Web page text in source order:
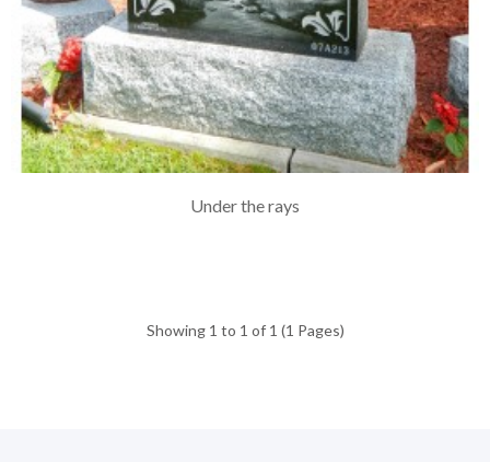
Under the rays
Showing 1 to 1 of 1 (1 Pages)